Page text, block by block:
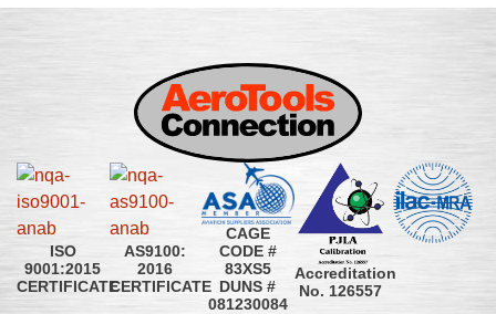
ISO
9001:2015
CERTIFICATE
AS9100:
2016
CERTIFICATE
CAGE
CODE #
83XS5
DUNS #
081230084
Accreditation
No. 126557